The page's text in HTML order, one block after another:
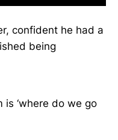
confident he had a
being
is ‘where do we go